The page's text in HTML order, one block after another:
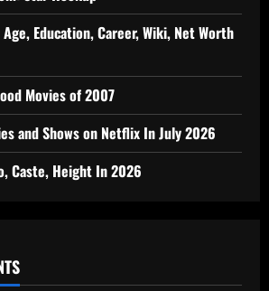
Education, Career, Wiki, Net Worth
Movies of 2007
and Shows on Netflix In July 2026
Caste, Height In 2026